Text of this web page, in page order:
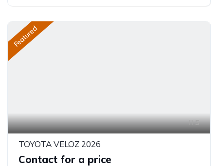
Featured
5
TOYOTA VELOZ 2026
Contact for a price